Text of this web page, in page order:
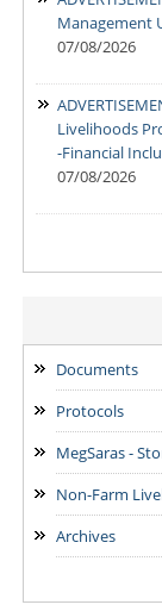
Management
07/08/2026
Livelihoods
-Financial
07/08/2026
Notification:
for the Post
ADDENDUM:
Manager -SVEP
28/07/2026
Documents
Protocols
MegSaras -
Non-Farm
Archives